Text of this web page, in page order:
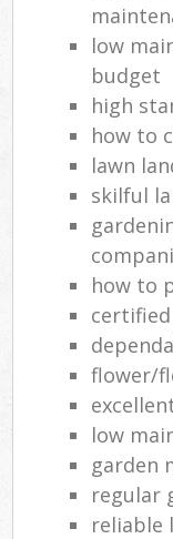
low
budget
high
how to
lawn
skilful
how to
flower/
low
garden
regular
reliable